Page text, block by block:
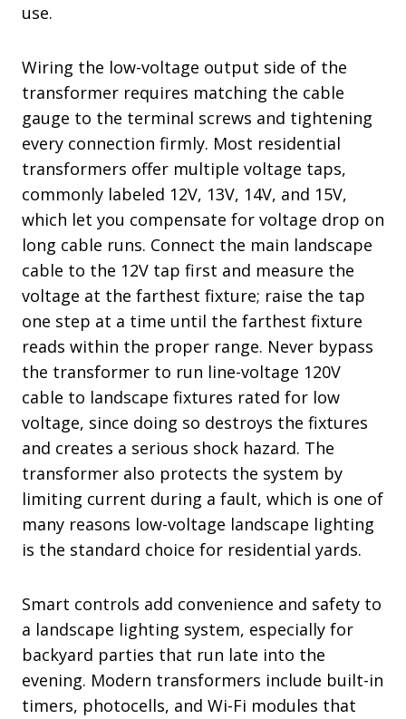
use.
Wiring the low-voltage output side of the
transformer requires matching the cable
gauge to the terminal screws and tightening
every connection firmly. Most residential
transformers offer multiple voltage taps,
commonly labeled 12V, 13V, 14V, and 15V,
which let you compensate for voltage drop on
long cable runs. Connect the main landscape
cable to the 12V tap first and measure the
voltage at the farthest fixture; raise the tap
one step at a time until the farthest fixture
reads within the proper range. Never bypass
the transformer to run line-voltage 120V
cable to landscape fixtures rated for low
voltage, since doing so destroys the fixtures
and creates a serious shock hazard. The
transformer also protects the system by
limiting current during a fault, which is one of
many reasons low-voltage landscape lighting
is the standard choice for residential yards.
Smart controls add convenience and safety to
a landscape lighting system, especially for
backyard parties that run late into the
evening. Modern transformers include built-in
timers, photocells, and Wi-Fi modules that